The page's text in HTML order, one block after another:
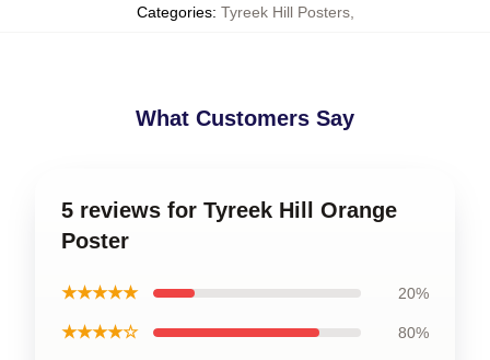
Categories: Tyreek Hill Posters,
What Customers Say
5 reviews for Tyreek Hill Orange
Poster
★★★★★ 20%
★★★★☆ 80%